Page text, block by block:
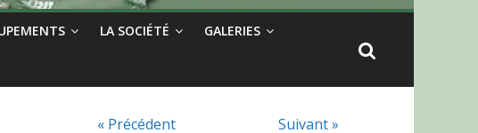
LA SOCIÉTÉ GALERIES
« Précédent
Suivant »